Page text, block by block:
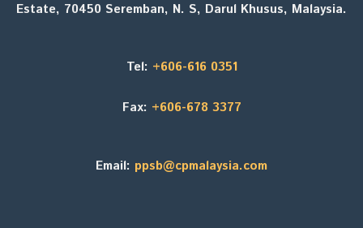
Estate, 70450 Seremban, N. S, Darul Khusus, Malaysia.
Tel: +606-616 0351
Fax: +606-678 3377
Email: ppsb@cpmalaysia.com